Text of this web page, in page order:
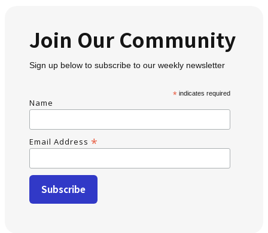
Join Our Community
Sign up below to subscribe to our weekly newsletter
* indicates required
Name
Email Address *